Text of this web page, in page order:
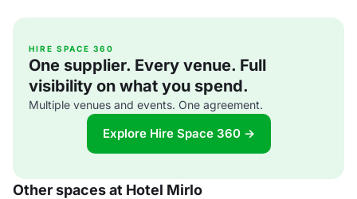
HIRE SPACE 360
One supplier. Every venue. Full
visibility on what you spend.
Multiple venues and events. One agreement.
Explore Hire Space 360 →
Other spaces at Hotel Mirlo